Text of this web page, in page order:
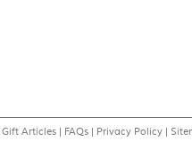
Gift Articles | FAQs | Privacy Policy |